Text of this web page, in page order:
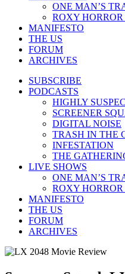
ONE MAN’S
ROXY
MANIFESTO
THE US
FORUM
ARCHIVES
SUBSCRIBE
PODCASTS
HIGHLY
SCREENER
DIGITAL NOISE
TRASH IN THE
INFESTATION
THE
LIVE SHOWS
ONE MAN’S
ROXY
MANIFESTO
THE US
FORUM
ARCHIVES